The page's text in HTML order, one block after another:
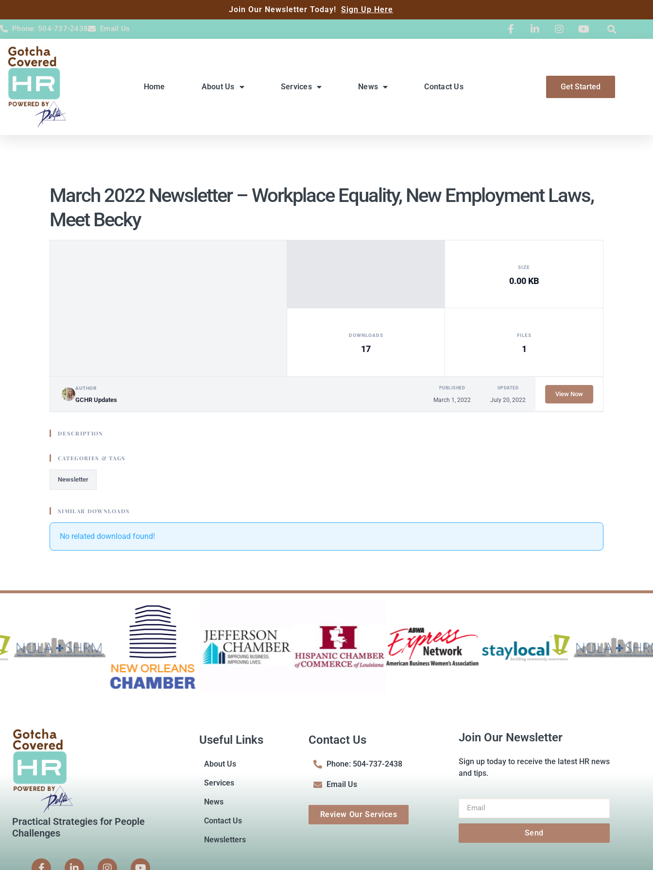
Join Our Newsletter Today! Sign Up Here
Phone: 504-737-2438 Email Us
Home About Us Services News Contact Us Get Started
March 2022 Newsletter – Workplace Equality, New Employment Laws,
Meet Becky
SIZE
0.00 KB
DOWNLOADS
17
FILES
1
AUTHOR
GCHR Updates
PUBLISHED
March 1, 2022
UPDATED
July 20, 2022
View Now
DESCRIPTION
CATEGORIES & TAGS
Newsletter
SIMILAR DOWNLOADS
No related download found!
Practical Strategies for People
Challenges
Useful Links
About Us
Services
News
Contact Us
Newsletters
Contact Us
Phone: 504-737-2438
Email Us
Review Our Services
Join Our Newsletter
Sign up today to receive the latest HR news
and tips.
Send